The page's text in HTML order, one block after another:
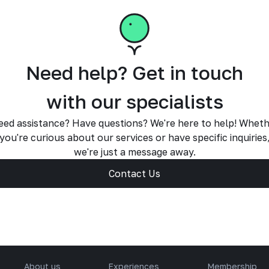
Need help? Get in touch
with our specialists
assistance? Have questions? We're here to help!
curious about our services or have specific inquiries,
we're just a message away.
Contact Us
About us
Experiences
Membership